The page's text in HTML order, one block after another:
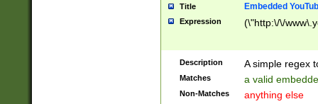
Title Embedded
Expression (\"http:\/\/
Description A simple regex
Matches a valid
Non-Matches anything else